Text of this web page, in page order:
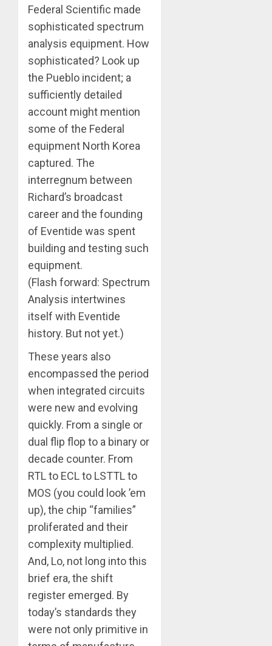
Federal Scientific made
sophisticated spectrum
analysis equipment. How
sophisticated? Look up
the Pueblo incident; a
sufficiently detailed
account might mention
some of the Federal
equipment North Korea
captured. The
interregnum between
Richard’s broadcast
career and the founding
of Eventide was spent
building and testing such
equipment.
(Flash forward: Spectrum
Analysis intertwines
itself with Eventide
history. But not yet.)
These years also
encompassed the period
when integrated circuits
were new and evolving
quickly. From a single or
dual flip flop to a binary or
decade counter. From
RTL to ECL to LSTTL to
MOS (you could look ’em
up), the chip “families”
proliferated and their
complexity multiplied.
And, Lo, not long into this
brief era, the shift
register emerged. By
today’s standards they
were not only primitive in